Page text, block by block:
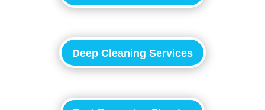
Deep Cleaning Services